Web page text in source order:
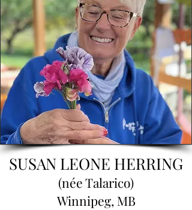
SUSAN LEONE HERRING
(née Talarico)
Winnipeg, MB